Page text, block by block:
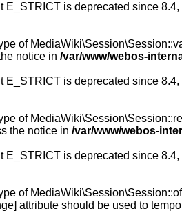
E_STRICT is deprecated since
of
notice in /var/www/webos-
E_STRICT is deprecated since
of
the notice in /var/www/webos-
E_STRICT is deprecated since
of
attribute should be used to